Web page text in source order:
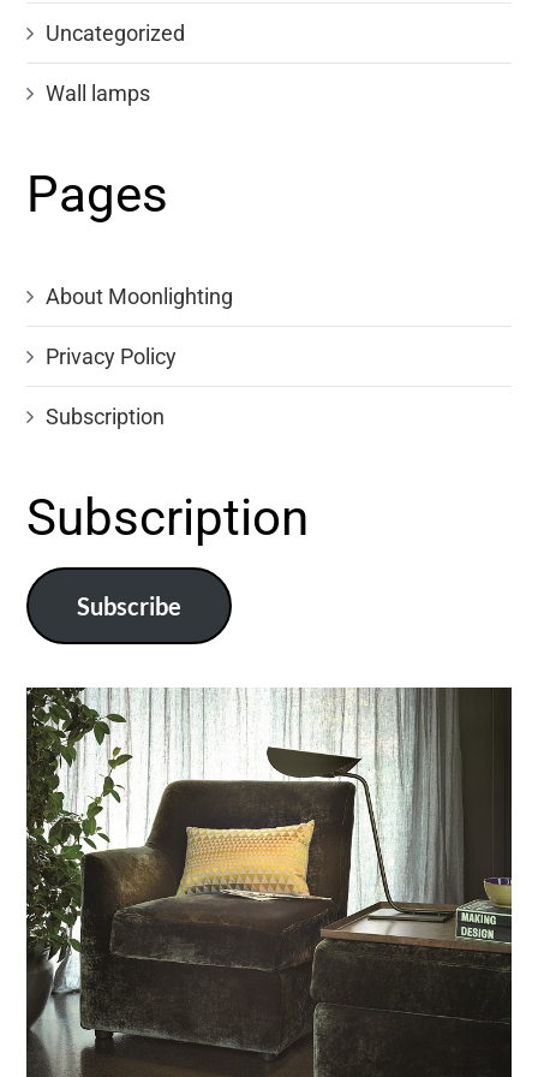
Uncategorized
Wall lamps
Pages
About Moonlighting
Privacy Policy
Subscription
Subscription
Subscribe